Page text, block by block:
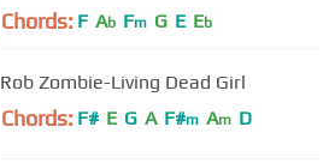
Chords: F Ab Fm G E Eb
Rob Zombie-Living Dead Girl
Chords: F# E G A F#m Am D